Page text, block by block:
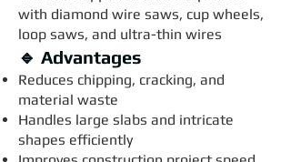
with diamond wire saws, cup wheels,
loop saws, and ultra-thin wires
🔹 Advantages
Reduces chipping, cracking, and
material waste
Handles large slabs and intricate
shapes efficiently